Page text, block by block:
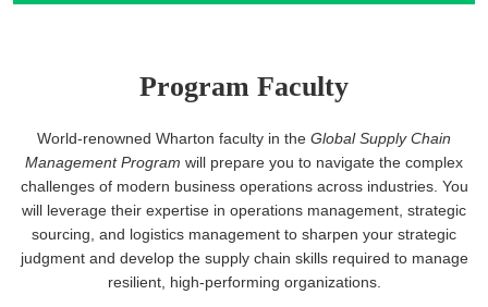
Program Faculty
World-renowned Wharton faculty in the Global Supply Chain
Management Program will prepare you to navigate the complex
challenges of modern business operations across industries. You
will leverage their expertise in operations management, strategic
sourcing, and logistics management to sharpen your strategic
judgment and develop the supply chain skills required to manage
resilient, high-performing organizations.